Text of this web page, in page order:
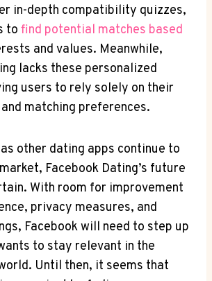
in-depth compatibility quizzes,
to find potential matches based
and values. Meanwhile,
lacks these personalized
users to rely solely on their
matching preferences.
other dating apps continue to
Facebook Dating’s future
With room for improvement
privacy measures, and
Facebook will need to step up
to stay relevant in the
Until then, it seems that